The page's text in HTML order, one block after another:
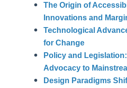
The Origin of
Innovations and
Technological
for Change
Policy and
Advocacy to
Design Paradigms